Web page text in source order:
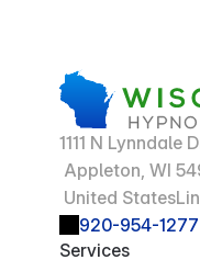
1111 N Lynndale
Appleton, WI
United
920-954-1277
Services